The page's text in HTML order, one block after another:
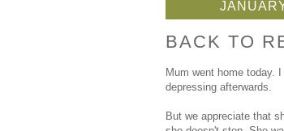
BACK TO
Mum went home today.
depressing afterwards.
But we appreciate that